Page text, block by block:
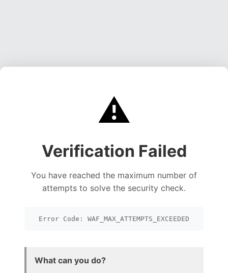
⚠️
Verification Failed
You have reached the maximum number of
attempts to solve the security check.
Error Code: WAF_MAX_ATTEMPTS_EXCEEDED
What can you do?